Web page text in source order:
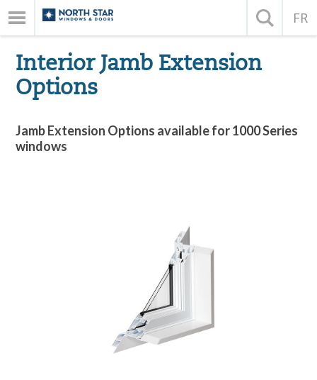
FR
Interior Jamb Extension
Options
Jamb Extension Options available for 1000 Series
windows